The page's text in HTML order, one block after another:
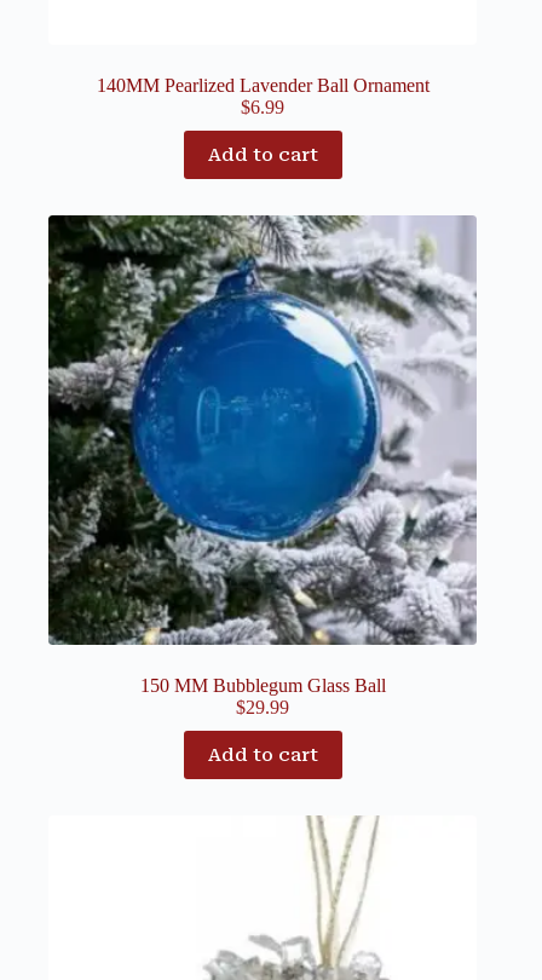
140MM Pearlized Lavender Ball Ornament
$6.99
Add to cart
150 MM Bubblegum Glass Ball
$29.99
Add to cart